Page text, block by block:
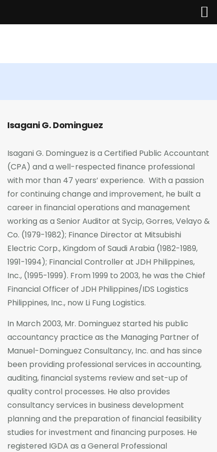
Services
Industries
Careers
Isagani G. Dominguez
Isagani G. Dominguez is a Certified Public Accountant
(CPA) and a well-respected finance professional
with mor than 47 years’ experience. With a passion
for continuing change and improvement, he built a
career in financial operations and management
working as a Senior Auditor at Sycip, Gorres, Velayo &
Co. (1979-1982); Finance Director at Mitsubishi
Electric Corp., Kingdom of Saudi Arabia (1982-1989,
1991-1994); Financial Controller at JDH Philippines,
Inc., (1995-1999). From 1999 to 2003, he was the Chief
Financial Officer of JDH Philippines/IDS Logistics
Philippines, Inc., now Li Fung Logistics.
In March 2003, Mr. Dominguez started his public
accountancy practice as the Managing Partner of
Manuel-Dominguez Consultancy, Inc. and has since
been providing professional services in accounting,
auditing, financial systems review and set-up of
quality control processes. He also provides
consultancy services in business development
planning and the preparation of financial feasibility
studies for investment and financing purposes. He
registered IGDA as a General Professional